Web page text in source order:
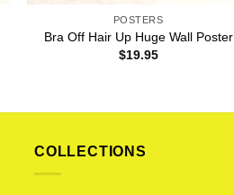
POSTERS
Bra Off Hair Up Huge Wall Poster
$19.95
COLLECTIONS